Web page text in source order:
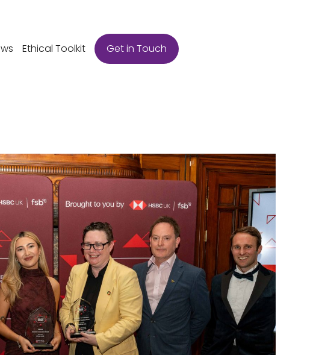
Ethical Toolkit Get in Touch